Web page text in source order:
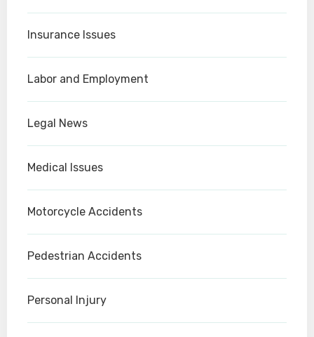
Insurance Issues
Labor and Employment
Legal News
Medical Issues
Motorcycle Accidents
Pedestrian Accidents
Personal Injury